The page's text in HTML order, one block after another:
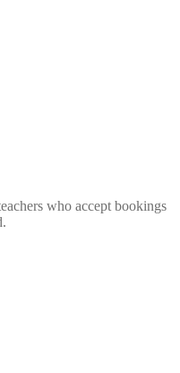
who accept bookings